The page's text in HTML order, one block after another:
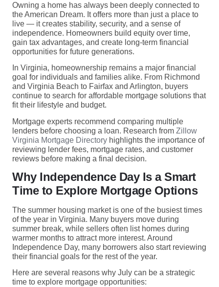
Owning a home has always been deeply connected to
the American Dream. It offers more than just a place to
live — it creates stability, security, and a sense of
independence. Homeowners build equity over time,
gain tax advantages, and create long-term financial
opportunities for future generations.
In Virginia, homeownership remains a major financial
goal for individuals and families alike. From Richmond
and Virginia Beach to Fairfax and Arlington, buyers
continue to search for affordable mortgage solutions that
fit their lifestyle and budget.
Mortgage experts recommend comparing multiple
lenders before choosing a loan. Research from Zillow
Virginia Mortgage Directory highlights the importance of
reviewing lender fees, mortgage rates, and customer
reviews before making a final decision.
Why Independence Day Is a Smart
Time to Explore Mortgage Options
The summer housing market is one of the busiest times
of the year in Virginia. Many buyers move during
summer break, while sellers often list homes during
warmer months to attract more interest. Around
Independence Day, many borrowers also start reviewing
their financial goals for the rest of the year.
Here are several reasons why July can be a strategic
time to explore mortgage opportunities: